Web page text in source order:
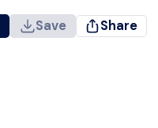
Save Share